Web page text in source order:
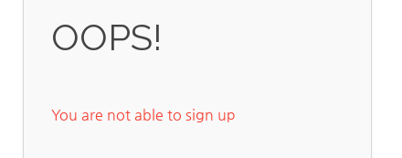
OOPS!
You are not able to sign up